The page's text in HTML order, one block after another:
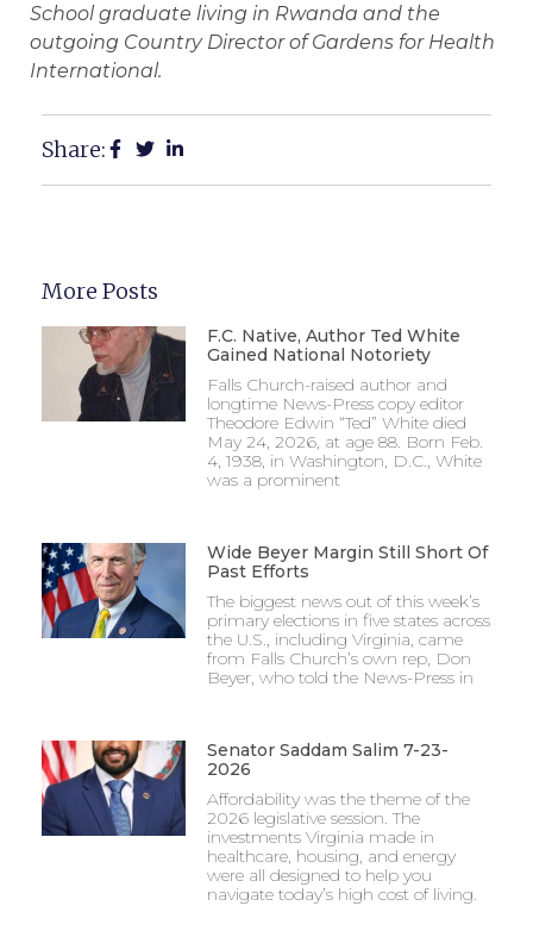
School graduate living in Rwanda and the
outgoing Country Director of Gardens for Health
International.
Share:
More Posts
F.C. Native, Author Ted White
Gained National Notoriety
Falls Church-raised author and
longtime News-Press copy editor
Theodore Edwin “Ted” White died
May 24, 2026, at age 88. Born Feb.
4, 1938, in Washington, D.C., White
was a prominent
Wide Beyer Margin Still Short Of
Past Efforts
The biggest news out of this week’s
primary elections in five states across
the U.S., including Virginia, came
from Falls Church’s own rep, Don
Beyer, who told the News-Press in
Senator Saddam Salim 7-23-
2026
Affordability was the theme of the
2026 legislative session. The
investments Virginia made in
healthcare, housing, and energy
were all designed to help you
navigate today’s high cost of living.